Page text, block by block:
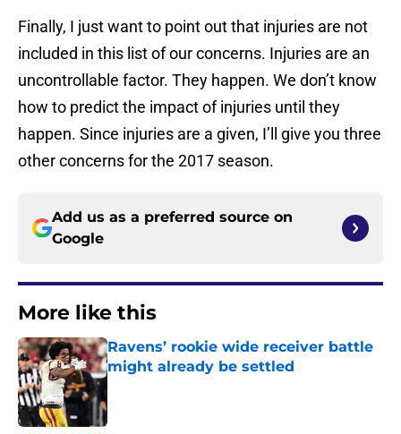
Finally, I just want to point out that injuries are not
included in this list of our concerns. Injuries are an
uncontrollable factor. They happen. We don’t know
how to predict the impact of injuries until they
happen. Since injuries are a given, I’ll give you three
other concerns for the 2017 season.
Add us as a preferred source on
Google
More like this
Ravens’ rookie wide receiver battle
might already be settled